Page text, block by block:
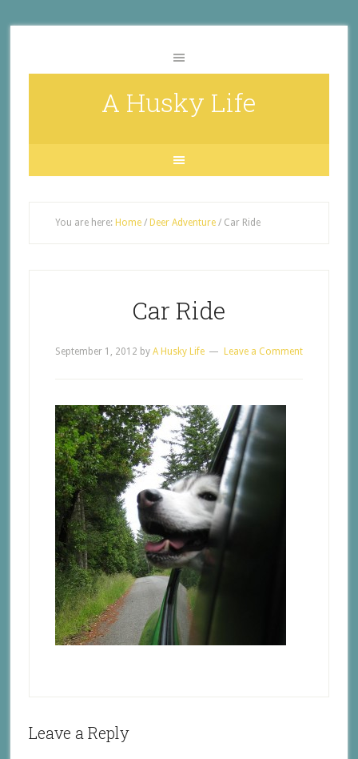
A Husky Life
You are here: Home / Deer Adventure /Car Ride
Car Ride
September 1, 2012 by A Husky Life Leave a Comment
Leave a Reply